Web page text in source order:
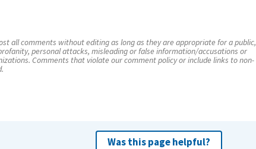
all comments without editing as long as they are appropriate for a public,
personal attacks, misleading or false information/accusations or
Comments that violate our comment policy or include links to non-
Was this page helpful?